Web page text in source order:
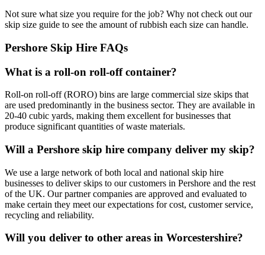
Not sure what size you require for the job? Why not check out our
skip size guide to see the amount of rubbish each size can handle.
Pershore Skip Hire FAQs
What is a roll-on roll-off container?
Roll-on roll-off (RORO) bins are large commercial size skips that
are used predominantly in the business sector. They are available in
20-40 cubic yards, making them excellent for businesses that
produce significant quantities of waste materials.
Will a Pershore skip hire company deliver my skip?
We use a large network of both local and national skip hire
businesses to deliver skips to our customers in Pershore and the rest
of the UK. Our partner companies are approved and evaluated to
make certain they meet our expectations for cost, customer service,
recycling and reliability.
Will you deliver to other areas in Worcestershire?